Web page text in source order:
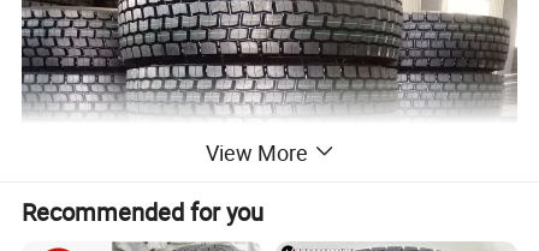
View More
Recommended for you